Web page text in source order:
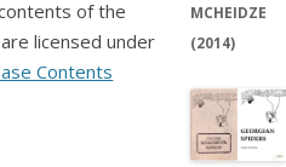
of the
licensed under
Contents
MCHEIDZE
(2014)